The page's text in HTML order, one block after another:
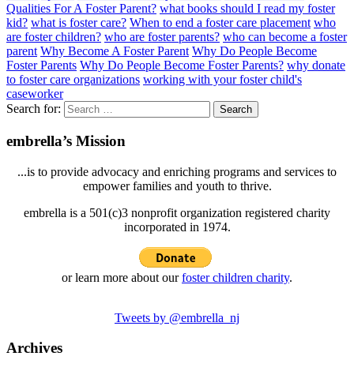
Qualities For A Foster Parent? what books should I read my foster
kid? what is foster care? When to end a foster care placement who
are foster children? who are foster parents? who can become a foster
parent Why Become A Foster Parent Why Do People Become
Foster Parents Why Do People Become Foster Parents? why donate
to foster care organizations working with your foster child's
caseworker
Search for:
embrella’s Mission
...is to provide advocacy and enriching programs and services to
empower families and youth to thrive.
embrella is a 501(c)3 nonprofit organization registered charity
incorporated in 1974.
or learn more about ourfoster children charity.
Tweets by @embrella_nj
Archives